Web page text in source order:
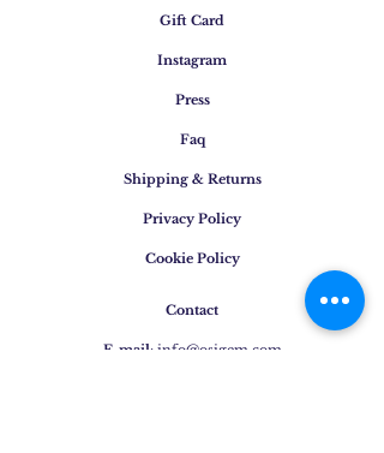
Gift Card
Instagram
Press
Faq
Shipping & Returns
Privacy Policy
Cookie Policy
Contact
E-mail: info@osigem.com